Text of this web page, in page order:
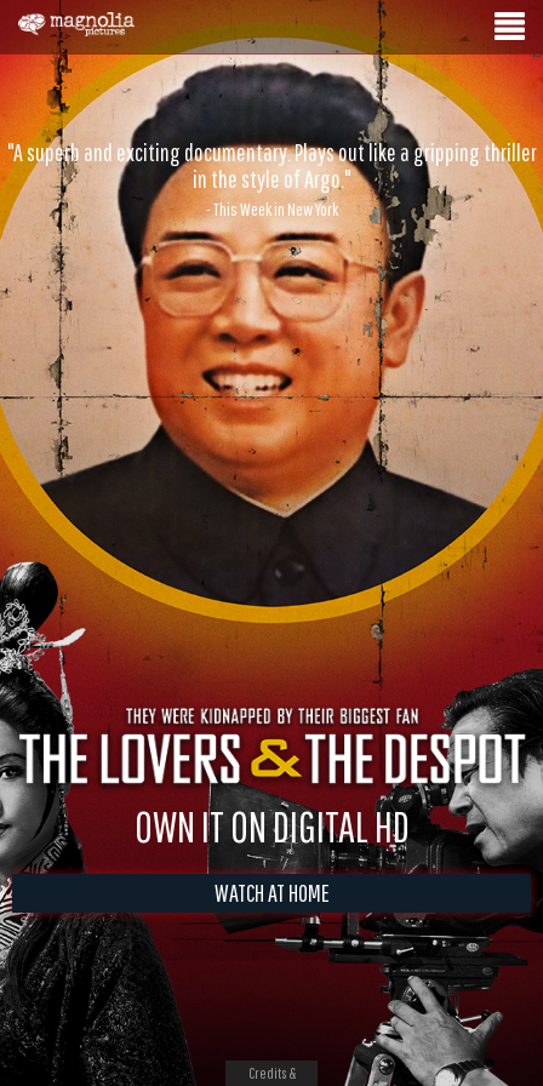
"A superb and exciting documentary. Plays out like a gripping thriller
in the style of Argo."
- This Week in New York
OWN IT ON DIGITAL HD
WATCH AT HOME
Credits &